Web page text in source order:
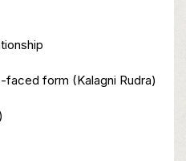
faced form (Kalagni Rudra)